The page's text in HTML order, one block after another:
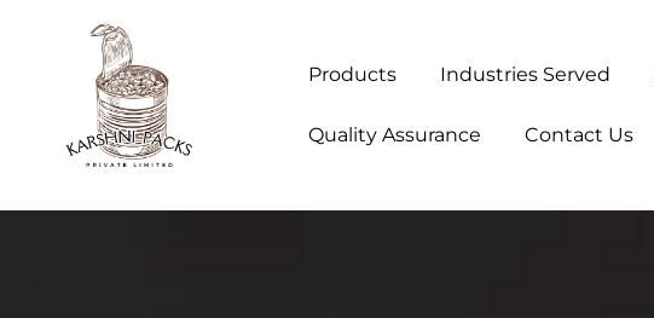
Products Industries Served
Quality Assurance Contact Us